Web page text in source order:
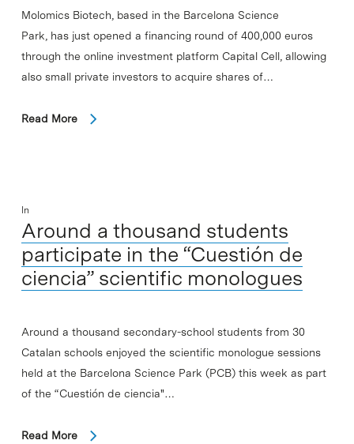
Molomics Biotech, based in the Barcelona Science
Park, has just opened a financing round of 400,000 euros
through the online investment platform Capital Cell, allowing
also small private investors to acquire shares of…
Read More
In
Around a thousand students
participate in the “Cuestión de
ciencia” scientific monologues
Around a thousand secondary-school students from 30
Catalan schools enjoyed the scientific monologue sessions
held at the Barcelona Science Park (PCB) this week as part
of the “Cuestión de ciencia"…
Read More